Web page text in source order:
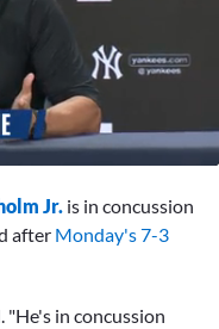
Jr. is in concussion
after Monday's 7-3
"He's in concussion